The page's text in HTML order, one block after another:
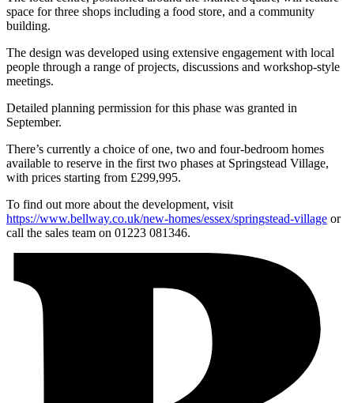
space for three shops including a food store, and a community
building.
The design was developed using extensive engagement with local
people through a range of projects, discussions and workshop-style
meetings.
Detailed planning permission for this phase was granted in
September.
There’s currently a choice of one, two and four-bedroom homes
available to reserve in the first two phases at Springstead Village,
with prices starting from £299,995.
To find out more about the development, visit
https://www.bellway.co.uk/new-homes/essex/springstead-village or
call the sales team on 01223 081346.